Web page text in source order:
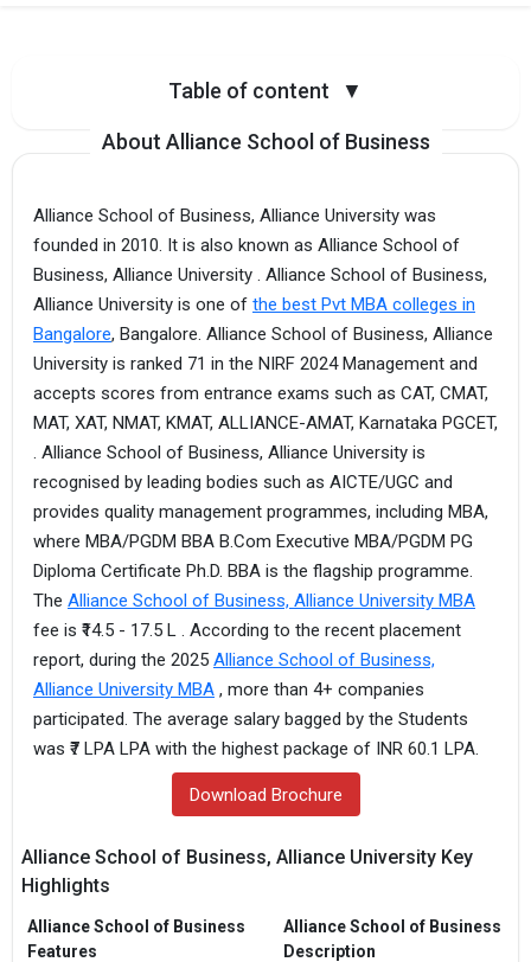
Table of content ▼
About Alliance School of Business
Alliance School of Business, Alliance University was
founded in 2010. It is also known as Alliance School of
Business, Alliance University . Alliance School of Business,
Alliance University is one of the best Pvt MBA colleges in
Bangalore, Bangalore. Alliance School of Business, Alliance
University is ranked 71 in the NIRF 2024 Management and
accepts scores from entrance exams such as CAT, CMAT,
MAT, XAT, NMAT, KMAT, ALLIANCE-AMAT, Karnataka PGCET,
. Alliance School of Business, Alliance University is
recognised by leading bodies such as AICTE/UGC and
provides quality management programmes, including MBA,
where MBA/PGDM BBA B.Com Executive MBA/PGDM PG
Diploma Certificate Ph.D. BBA is the flagship programme.
The Alliance School of Business, Alliance University MBA
fee is ₹14.5 - 17.5 L . According to the recent placement
report, during the 2025 Alliance School of Business,
Alliance University MBA , more than 4+ companies
participated. The average salary bagged by the Students
was ₹7 LPA LPA with the highest package of INR 60.1 LPA.
Download Brochure
Alliance School of Business, Alliance University Key
Highlights
Alliance School of Business
Features
Alliance School of Business
Description